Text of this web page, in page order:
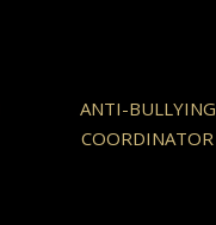
ANTI-BULLYING
COORDINATOR